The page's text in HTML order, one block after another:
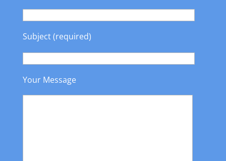
Subject (required)
Your Message